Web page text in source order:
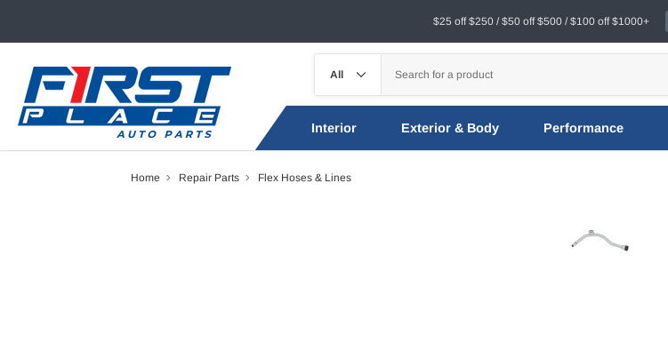
$25 off $250 / $50 off $500 / $100 off $1000+
Interior Exterior & Body Performance
Home Repair Parts Flex Hoses & Lines